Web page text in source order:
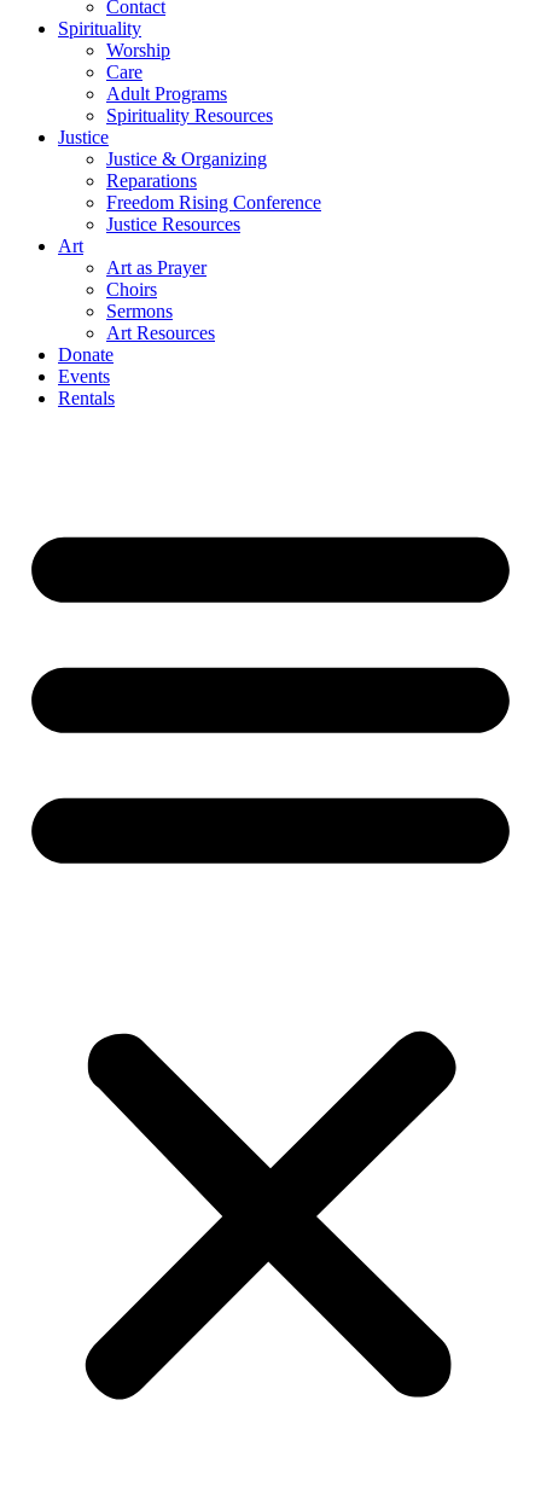
Contact
Spirituality
Worship
Care
Adult Programs
Spirituality Resources
Justice
Justice & Organizing
Reparations
Freedom Rising Conference
Justice Resources
Art
Art as Prayer
Choirs
Sermons
Art Resources
Donate
Events
Rentals